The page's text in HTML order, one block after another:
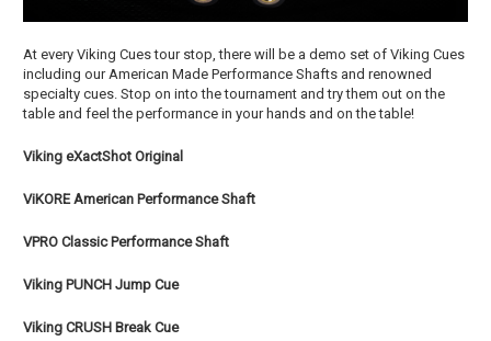
At every Viking Cues tour stop, there will be a demo set of Viking Cues
including our American Made Performance Shafts and renowned
specialty cues. Stop on into the tournament and try them out on the
table and feel the performance in your hands and on the table!
Viking eXactShot Original
ViKORE American Performance Shaft
VPRO Classic Performance Shaft
Viking PUNCH Jump Cue
Viking CRUSH Break Cue